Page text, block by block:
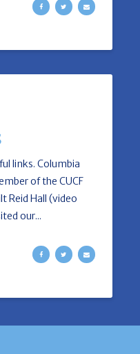
links. Columbia
of the CUCF
Reid Hall (video
our...